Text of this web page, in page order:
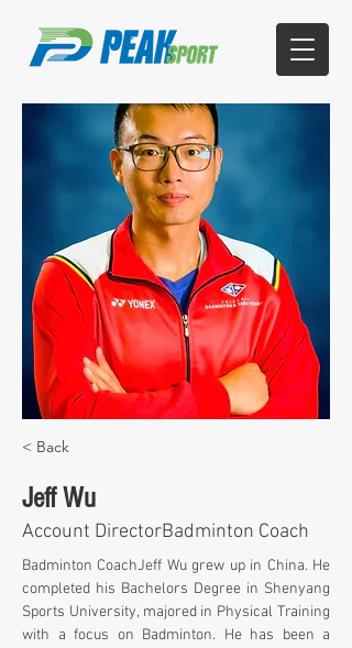
< Back
Jeff Wu
Account DirectorBadminton Coach
Badminton CoachJeff Wu grew up in China. He
completed his Bachelors Degree in Shenyang
Sports University, majored in Physical Training
with a focus on Badminton. He has been a